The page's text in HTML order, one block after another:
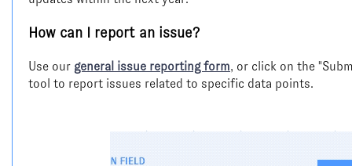
How can I report an issue?
Use our general issue reporting form, or click on the
tool to report issues related to specific data points.